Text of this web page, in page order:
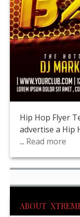
Hip Hop Flyer
advertise a Hip
... Read more
ABOUT